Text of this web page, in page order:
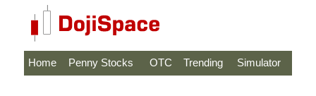
Home Penny Stocks OTC Trending Simulator